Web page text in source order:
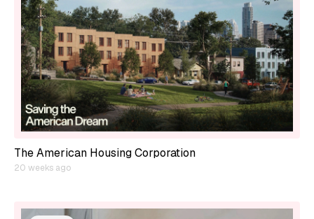
The American Housing Corporation
20 weeks ago